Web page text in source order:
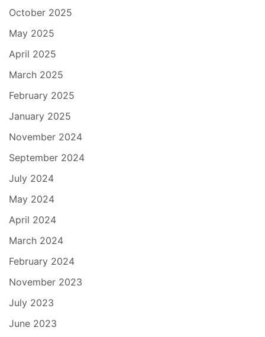
October 2025
May 2025
April 2025
March 2025
February 2025
January 2025
November 2024
September 2024
July 2024
May 2024
April 2024
March 2024
February 2024
November 2023
July 2023
June 2023